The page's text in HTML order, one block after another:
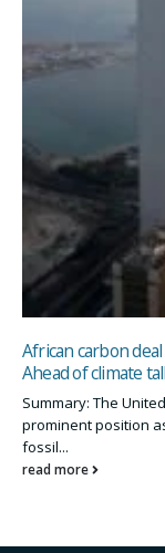
African carbon
Ahead of climate
Summary: The
prominent position
fossil...
read more